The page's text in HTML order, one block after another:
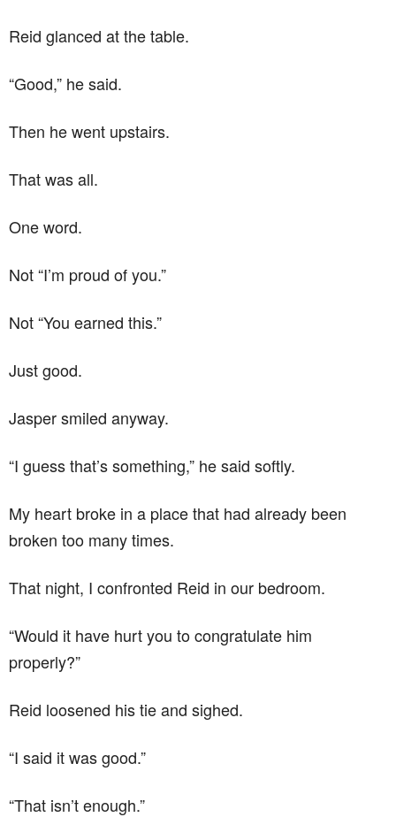
Reid glanced at the table.
“Good,” he said.
Then he went upstairs.
That was all.
One word.
Not “I’m proud of you.”
Not “You earned this.”
Just good.
Jasper smiled anyway.
“I guess that’s something,” he said softly.
My heart broke in a place that had already been
broken too many times.
That night, I confronted Reid in our bedroom.
“Would it have hurt you to congratulate him
properly?”
Reid loosened his tie and sighed.
“I said it was good.”
“That isn’t enough.”